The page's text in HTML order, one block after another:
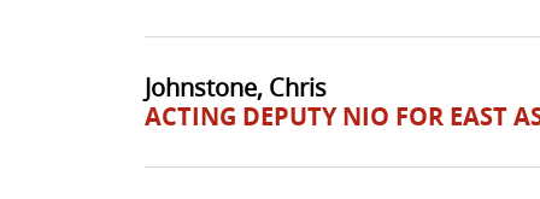
Johnstone, Chris
ACTING DEPUTY NIO FOR EAST